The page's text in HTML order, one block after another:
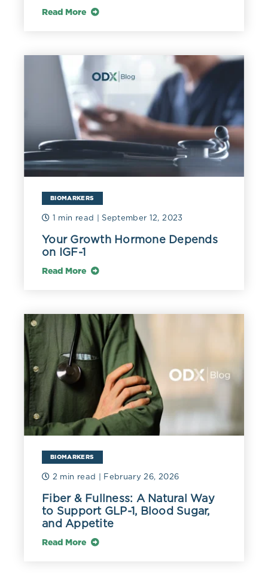
Read More
BIOMARKERS
1 min read | September 12, 2023
Your Growth Hormone Depends
on IGF-1
Read More
BIOMARKERS
2 min read | February 26, 2026
Fiber & Fullness: A Natural Way
to Support GLP-1, Blood Sugar,
and Appetite
Read More